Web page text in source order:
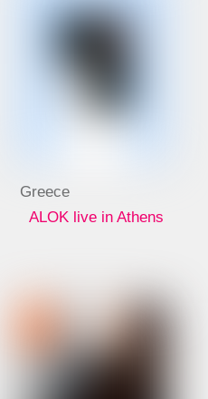
Greece
ALOK live in Athens